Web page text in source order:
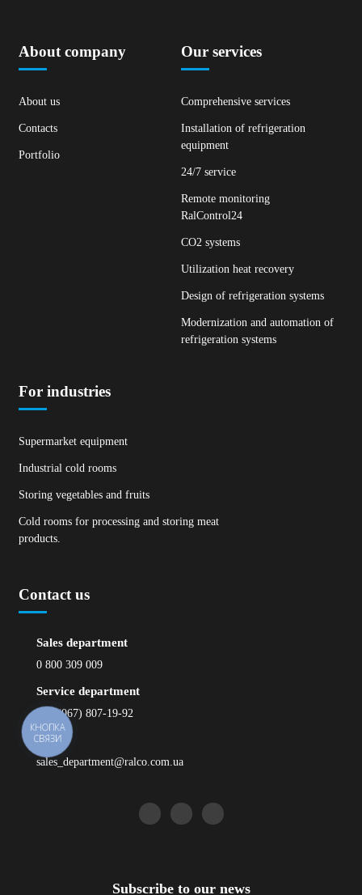
About company
About us
Contacts
Portfolio
Our services
Comprehensive services
Installation of refrigeration
equipment
24/7 service
Remote monitoring
RalControl24
CO2 systems
Utilization heat recovery
Design of refrigeration systems
Modernization and automation of
refrigeration systems
For industries
Supermarket equipment
Industrial cold rooms
Storing vegetables and fruits
Cold rooms for processing and storing meat
products.
Contact us
Sales department
0 800 309 009
Service department
+38 (067) 807-19-92
Email
sales_department@ralco.com.ua
Subscribe to our news
КНОПКА
СВЯЗИ